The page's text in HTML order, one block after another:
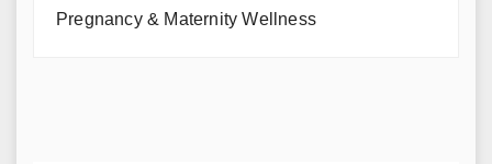
Pregnancy & Maternity Wellness